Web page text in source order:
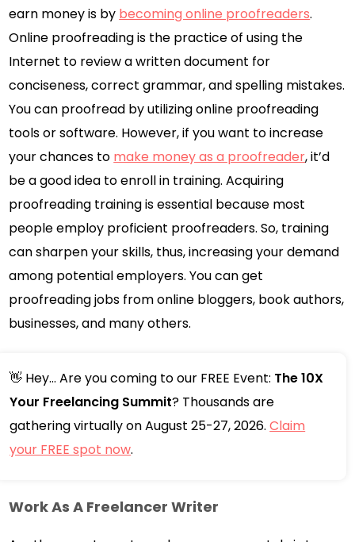
earn money is by becoming online proofreaders.
Online proofreading is the practice of using the
Internet to review a written document for
conciseness, correct grammar, and spelling mistakes.
You can proofread by utilizing online proofreading
tools or software. However, if you want to increase
your chances to make money as a proofreader, it’d
be a good idea to enroll in training. Acquiring
proofreading training is essential because most
people employ proficient proofreaders. So, training
can sharpen your skills, thus, increasing your demand
among potential employers. You can get
proofreading jobs from online bloggers, book authors,
businesses, and many others.
👋 Hey... Are you coming to our FREE Event: The 10X
Your Freelancing Summit? Thousands are
gathering virtually on August 25-27, 2026.Claim
your FREE spot now.
Work As A Freelancer Writer